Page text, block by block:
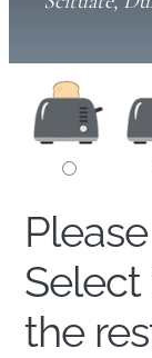
the